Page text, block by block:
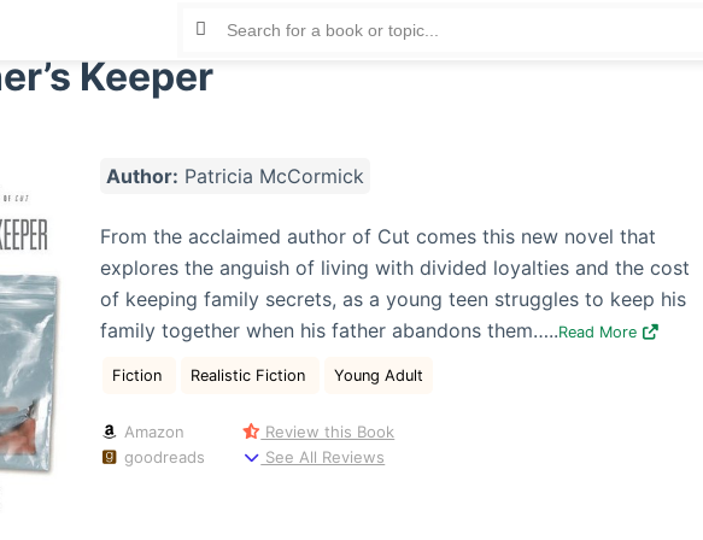
Keeper
Author: Patricia McCormick
From the acclaimed author of Cut comes this new novel that
explores the anguish of living with divided loyalties and the cost
of keeping family secrets, as a young teen struggles to keep his
family together when his father abandons them…..Read More
Fiction Realistic Fiction Young Adult
Amazon
goodreads
Review this Book
See All Reviews